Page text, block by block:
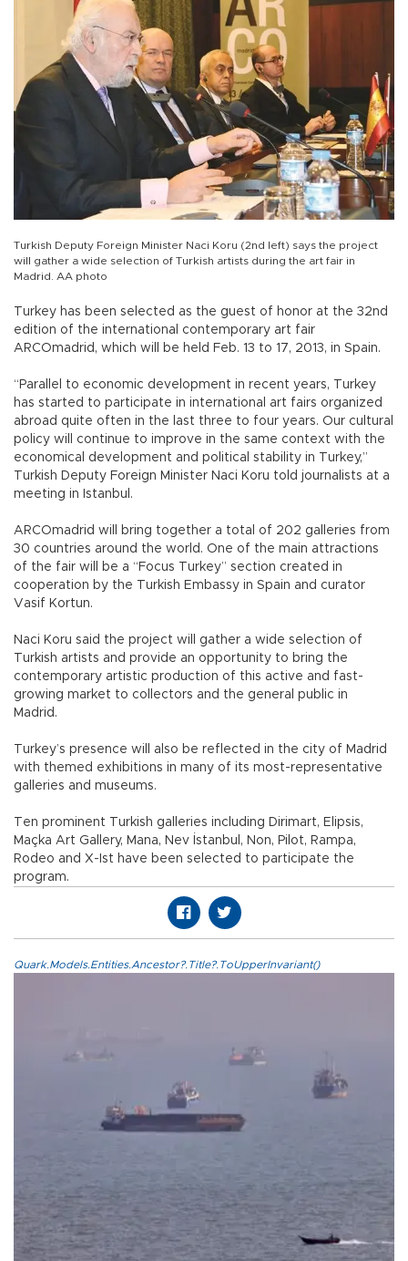
Turkish Deputy Foreign Minister Naci Koru (2nd left) says the project
will gather a wide selection of Turkish artists during the art fair in
Madrid. AA photo
Turkey has been selected as the guest of honor at the 32nd
edition of the international contemporary art fair
ARCOmadrid, which will be held Feb. 13 to 17, 2013, in Spain.
“Parallel to economic development in recent years, Turkey
has started to participate in international art fairs organized
abroad quite often in the last three to four years. Our cultural
policy will continue to improve in the same context with the
economical development and political stability in Turkey,”
Turkish Deputy Foreign Minister Naci Koru told journalists at a
meeting in Istanbul.
ARCOmadrid will bring together a total of 202 galleries from
30 countries around the world. One of the main attractions
of the fair will be a “Focus Turkey” section created in
cooperation by the Turkish Embassy in Spain and curator
Vasif Kortun.
Naci Koru said the project will gather a wide selection of
Turkish artists and provide an opportunity to bring the
contemporary artistic production of this active and fast-
growing market to collectors and the general public in
Madrid.
Turkey’s presence will also be reflected in the city of Madrid
with themed exhibitions in many of its most-representative
galleries and museums.
Ten prominent Turkish galleries including Dirimart, Elipsis,
Maçka Art Gallery, Mana, Nev İstanbul, Non, Pilot, Rampa,
Rodeo and X-Ist have been selected to participate the
program.
Quark.Models.Entities.Ancestor?.Title?.ToUpperInvariant()